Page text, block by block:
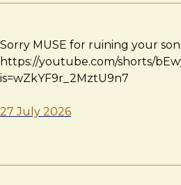
Sorry MUSE for ruining your
https://youtube.com/shorts/
is=wZkYF9r_2MztU9n7
27 July 2026